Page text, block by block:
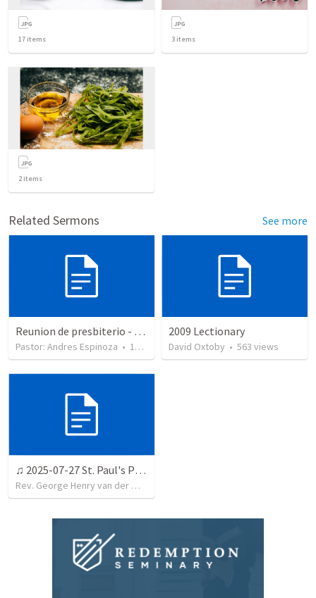
17 items 3 items
2items
Related Sermons See more
Reunion de presbiterio - Serp 2025
Pastor: Andres Espinoza • 13 views
2009 Lectionary
David Oxtoby • 563 views
♫ 2025-07-27 St. Paul's Presbyterian Church, Welkom
Rev. George Henry van der Westhuizen